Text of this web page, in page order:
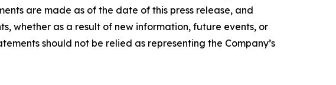
are made as of the date of this press release, and
whether as a result of new information, future events, or
should not be relied as representing the Company’s